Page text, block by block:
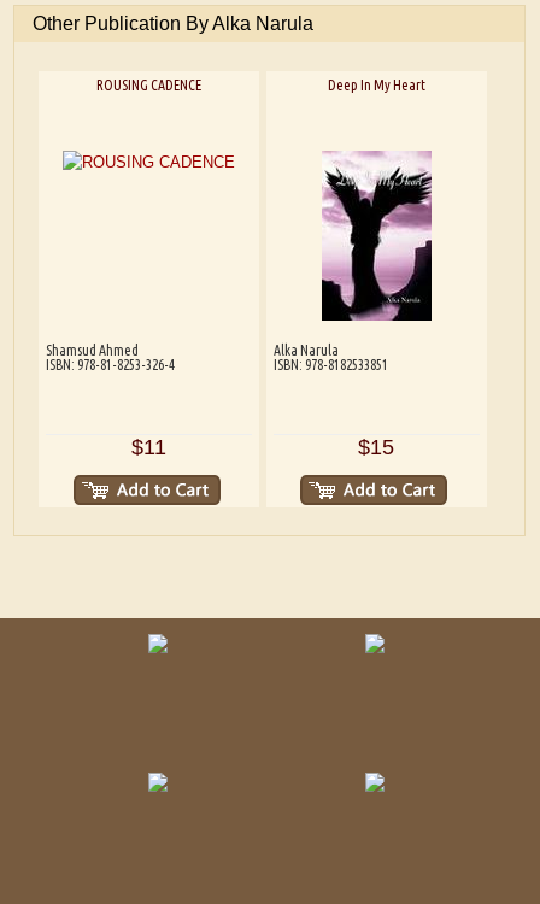
Other Publication By Alka Narula
ROUSING CADENCE
Shamsud Ahmed
ISBN: 978-81-8253-326-4
$11
Deep In My Heart
Alka Narula
ISBN: 978-8182533851
$15